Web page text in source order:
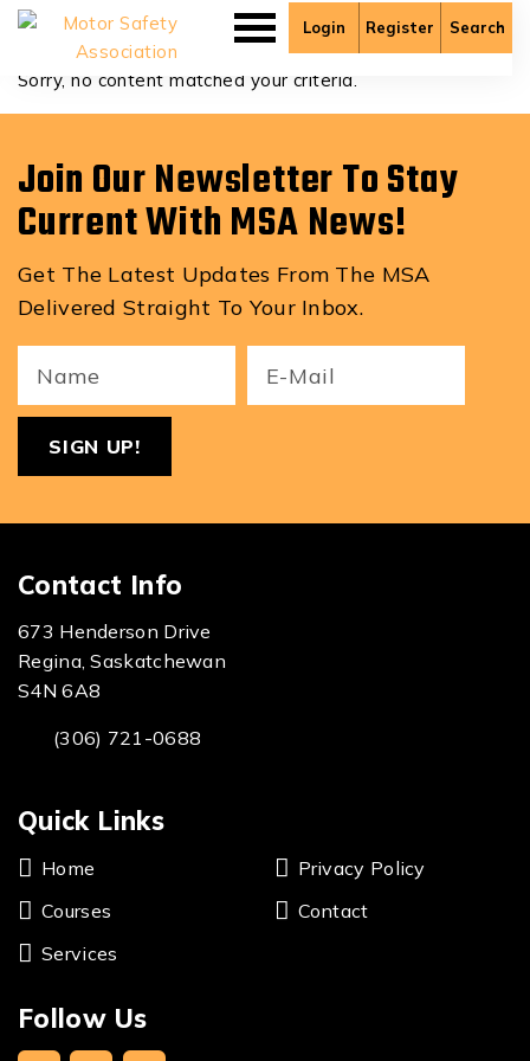
Login Register Search
Clayton Overfield
Sorry, no content matched your criteria.
Join Our Newsletter To Stay
Current With MSA News!
Get The Latest Updates From The MSA
Delivered Straight To Your Inbox.
Name
(Required)
Contact Info
673 Henderson Drive
Regina, Saskatchewan
S4N 6A8
(306) 721-0688
Quick Links
Home
Courses
Services
Privacy Policy
Contact
Follow Us